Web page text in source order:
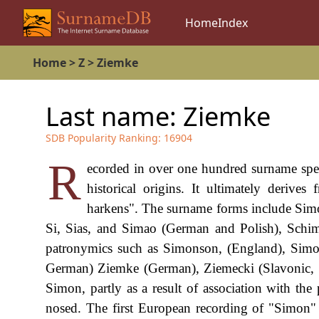
HomeIndex
Home>Z>Ziemke
Last name: Ziemke
SDB Popularity Ranking: 16904
R ecorded in over one hundred surname
historical origins. It ultimately derives
harkens". The surname forms include
Si, Sias, and Simao (German and Polish),
patronymics such as Simonson, (England),
German) Ziemke (German), Ziemecki
Simon, partly as a result of association with
nosed. The first European recording of